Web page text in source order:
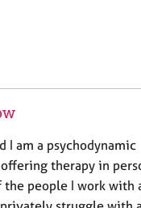
I am a psychodynamic
therapy in
the people I work with